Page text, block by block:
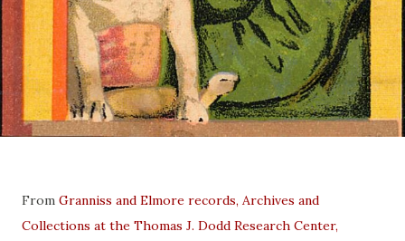
From Granniss and Elmore records, Archives and
Collections at the Thomas J. Dodd Research Center,